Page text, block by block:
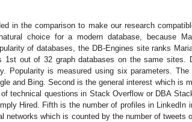
in the comparison to make our research
choice for a modern database, because
of databases, the DB-Engines site ranks
1st out of 32 graph databases on the same sites.
Popularity is measured using six parameters.
and Bing. Second is the general interest which is
technical questions in Stack Overflow or DBA
Hired. Fifth is the number of profiles in LinkedIn
networks which is counted by the number of tweets